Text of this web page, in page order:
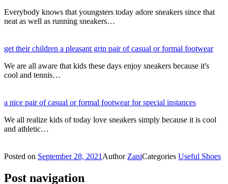
Everybody knows that youngsters today adore sneakers since that
neat as well as running sneakers…
get their children a pleasant grin pair of casual or formal footwear
We are all aware that kids these days enjoy sneakers because it's
cool and tennis…
a nice pair of casual or formal footwear for special instances
We all realize kids of today love sneakers simply because it is cool
and athletic…
Posted on September 28, 2021 Author ZaniCategories Useful Shoes
Post navigation